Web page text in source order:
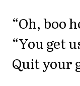
“Oh, boo
“You get
Quit your